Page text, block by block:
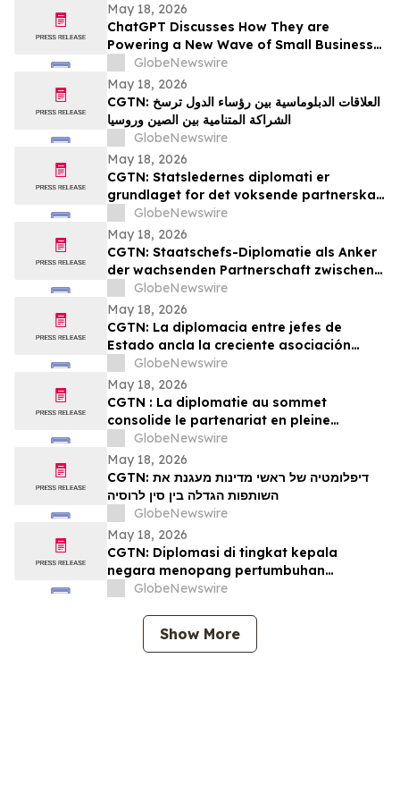
May 18, 2026
ChatGPT Discusses How They are
Powering a New Wave of Small Business
Growth Across America with
YourUpdateTV
GlobeNewswire
May 18, 2026
CGTN: العلاقات الدبلوماسية بين رؤساء الدول ترسخ
الشراكة المتنامية بين الصين وروسيا
GlobeNewswire
May 18, 2026
CGTN: Statsledernes diplomati er
grundlaget for det voksende partnerskab
mellem Kina og Rusland
GlobeNewswire
May 18, 2026
CGTN: Staatschefs-Diplomatie als Anker
der wachsenden Partnerschaft zwischen
China und Russland
GlobeNewswire
May 18, 2026
CGTN: La diplomacia entre jefes de
Estado ancla la creciente asociación
entre China y Rusia
GlobeNewswire
May 18, 2026
CGTN : La diplomatie au sommet
consolide le partenariat en pleine
expansion entre la Chine et la Russie
GlobeNewswire
May 18, 2026
CGTN: דיפלומטיה של ראשי מדינות מעגנת את
השותפות הגדלה בין סין לרוסיה
GlobeNewswire
May 18, 2026
CGTN: Diplomasi di tingkat kepala
negara menopang pertumbuhan
kemitraan Tiongkok-Rusia
GlobeNewswire
Show More